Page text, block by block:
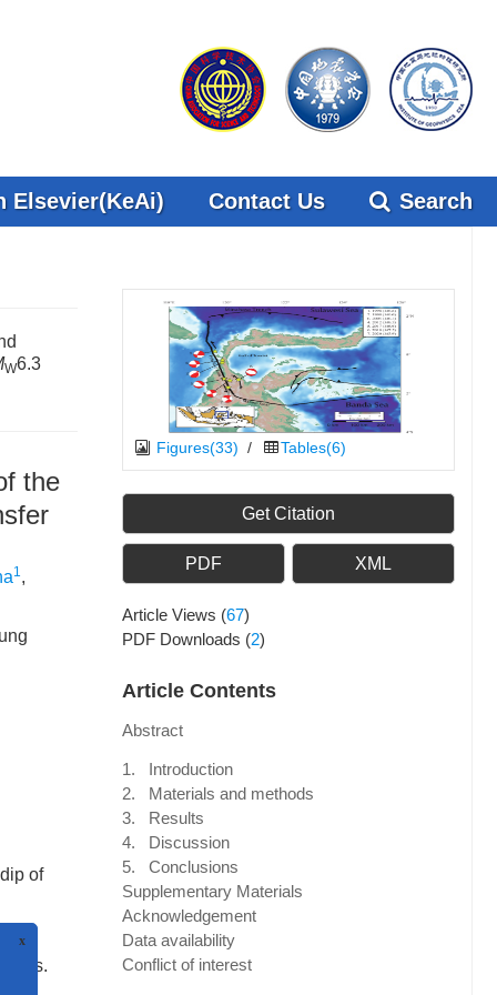
Elsevier(KeAi) Contact Us Search
W6.3
the
1,
of
Figures(33) / Tables(6)
Get Citation
PDF XML
Article Views (67)
PDF Downloads (2)
Article Contents
Abstract
1. Introduction
2. Materials and methods
3. Results
4. Discussion
5. Conclusions
Supplementary Materials
Acknowledgement
Data availability
Conflict of interest